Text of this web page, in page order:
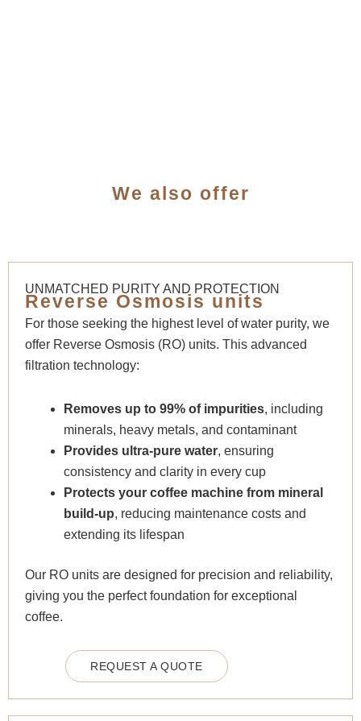
We also offer
UNMATCHED PURITY AND PROTECTION
Reverse Osmosis units
For those seeking the highest level of water purity, we
offer Reverse Osmosis (RO) units. This advanced
filtration technology:
Removes up to 99% of impurities, including
minerals, heavy metals, and contaminant
Provides ultra-pure water, ensuring
consistency and clarity in every cup
Protects your coffee machine from mineral
build-up, reducing maintenance costs and
extending its lifespan
Our RO units are designed for precision and reliability,
giving you the perfect foundation for exceptional
coffee.
REQUEST A QUOTE